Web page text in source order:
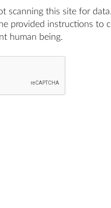
scanning this site for
provided instructions to
human being.